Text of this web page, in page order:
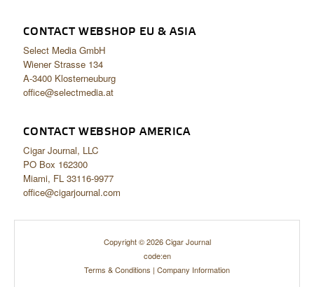
CONTACT WEBSHOP EU & ASIA
Select Media GmbH
Wiener Strasse 134
A-3400 Klosterneuburg
office@selectmedia.at
CONTACT WEBSHOP AMERICA
Cigar Journal, LLC
PO Box 162300
Miami, FL 33116-9977
office@cigarjournal.com
Copyright © 2026 Cigar Journal
code:en
Terms & Conditions | Company Information